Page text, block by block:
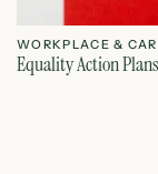
WORKPLACE &
Equality Action